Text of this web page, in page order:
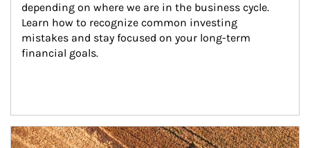
depending on where we are in the business cycle.
Learn how to recognize common investing
mistakes and stay focused on your long-term
financial goals.
Article Image